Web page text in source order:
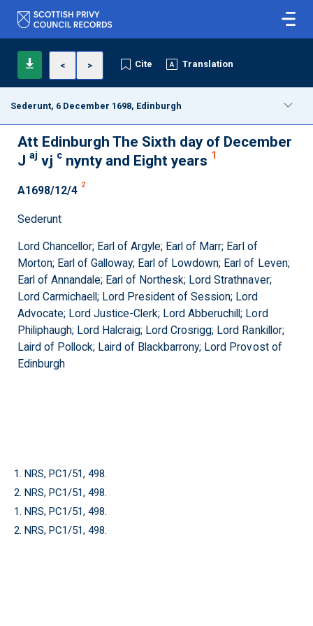
< > Cite Translation
Sederunt, 6 December 1698, Edinburgh
Att Edinburgh The Sixth day of December
J aj vj c nynty and Eight years 1
A1698/12/4 2
Sederunt
Lord Chancellor; Earl of Argyle; Earl of Marr; Earl of
Morton; Earl of Galloway; Earl of Lowdown; Earl of Leven;
Earl of Annandale; Earl of Northesk; Lord Strathnaver;
Lord Carmichaell; Lord President of Session; Lord
Advocate; Lord Justice-Clerk; Lord Abberuchill; Lord
Philiphaugh; Lord Halcraig; Lord Crosrigg; Lord Rankillor;
Laird of Pollock; Laird of Blackbarrony; Lord Provost of
Edinburgh
1. NRS, PC1/51, 498.
2. NRS, PC1/51, 498.
1. NRS, PC1/51, 498.
2. NRS, PC1/51, 498.